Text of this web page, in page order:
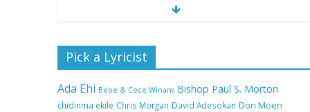
Nobody Like You Lord by
Video
Pick a Lyricist
Ada Ehi Bebe & Cece Winans Bishop Paul S. Morton
chidinma ekile Chris Morgan David Adesokan Don Moen